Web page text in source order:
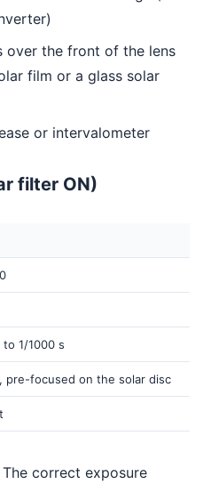
the front of the lens
film or a glass solar
or intervalometer
filter ON)
1/1000 s
pre-focused on the solar disc
correct exposure